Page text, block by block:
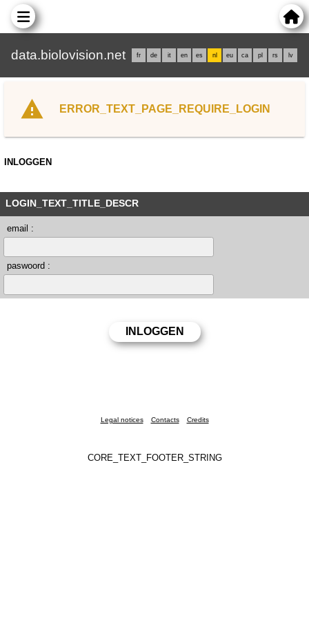
data.biolovision.net fr de it en es nl eu ca pl rs lv
ERROR_TEXT_PAGE_REQUIRE_LOGIN
INLOGGEN
LOGIN_TEXT_TITLE_DESCR
email :
paswoord :
Legal notices Contacts Credits
CORE_TEXT_FOOTER_STRING